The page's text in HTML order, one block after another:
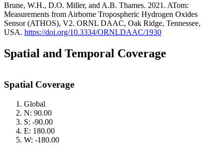
Brune, W.H., D.O. Miller, and A.B. Thames. 2021. ATom:
Measurements from Airborne Tropospheric Hydrogen Oxides
Sensor (ATHOS), V2. ORNL DAAC, Oak Ridge, Tennessee,
USA. https://doi.org/10.3334/ORNLDAAC/1930
Spatial and Temporal Coverage
Spatial Coverage
Global
N: 90.00
S: -90.00
E: 180.00
W: -180.00